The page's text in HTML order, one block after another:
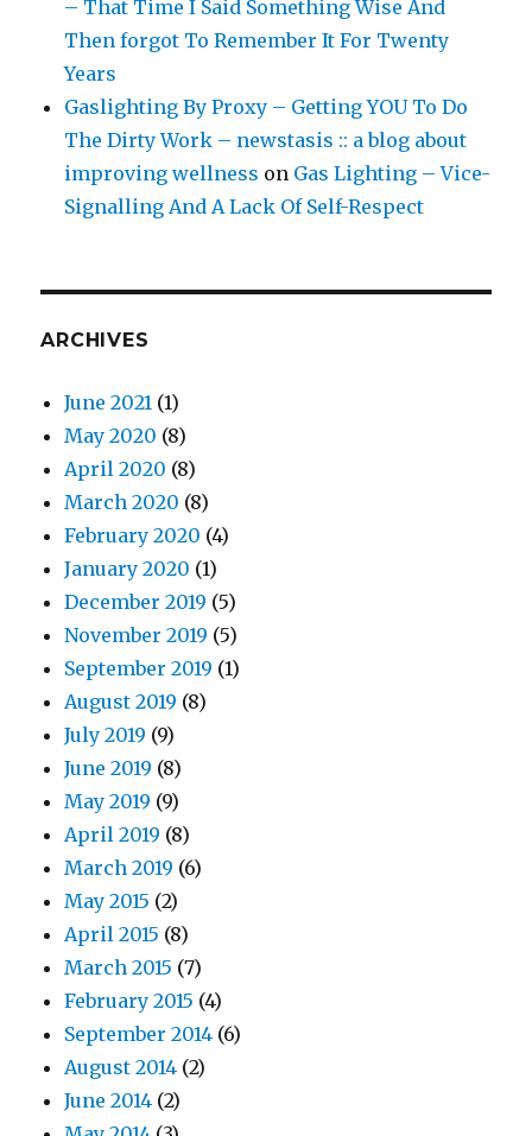
– That Time I Said Something Wise And
Then forgot To Remember It For Twenty
Years
Gaslighting By Proxy – Getting YOU To Do
The Dirty Work – newstasis :: a blog about
improving wellness on Gas Lighting – Vice-
Signalling And A Lack Of Self-Respect
ARCHIVES
June 2021 (1)
May 2020 (8)
April 2020 (8)
March 2020 (8)
February 2020 (4)
January 2020 (1)
December 2019 (5)
November 2019 (5)
September 2019 (1)
August 2019 (8)
July 2019 (9)
June 2019 (8)
May 2019 (9)
April 2019 (8)
March 2019 (6)
May 2015 (2)
April 2015 (8)
March 2015 (7)
February 2015 (4)
September 2014 (6)
August 2014 (2)
June 2014 (2)